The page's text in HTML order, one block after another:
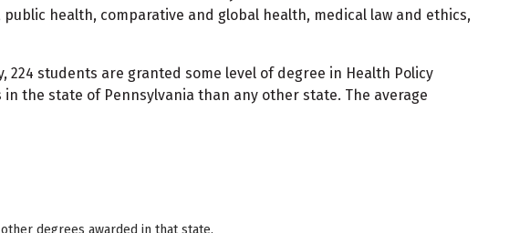
health, comparative and global health, medical law and ethics,
students are granted some level of degree in Health Policy
the state of Pennsylvania than any other state. The average
degrees awarded in that state.